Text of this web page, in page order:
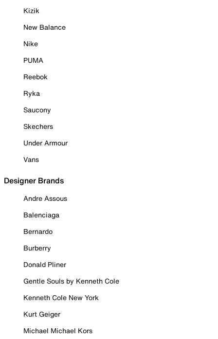
Kizik
New Balance
Nike
PUMA
Reebok
Ryka
Saucony
Skechers
Under Armour
Vans
Designer Brands
Andre Assous
Balenciaga
Bernardo
Burberry
Donald Pliner
Gentle Souls by Kenneth Cole
Kenneth Cole New York
Kurt Geiger
Michael Michael Kors